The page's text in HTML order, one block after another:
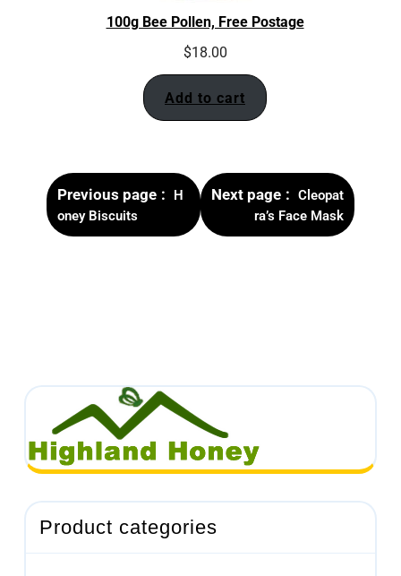
100g Bee Pollen, Free Postage
$18.00
Add to cart
Previous page
H
oney Biscuits
Next page
Cleopat
ra’s Face Mask
Product categories